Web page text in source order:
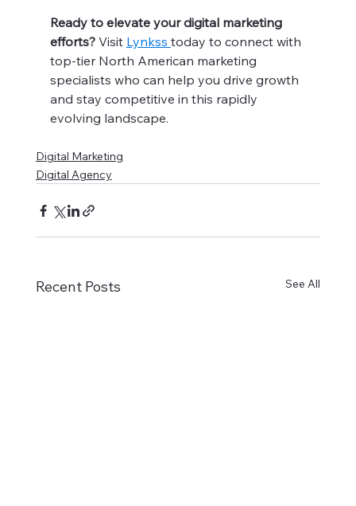
Ready to elevate your digital marketing
efforts? Visit Lynkss today to connect with
top-tier North American marketing
specialists who can help you drive growth
and stay competitive in this rapidly
evolving landscape.
Digital Marketing
Digital Agency
Recent Posts See All